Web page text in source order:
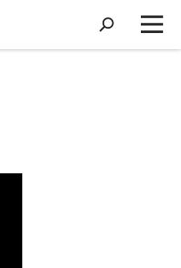
S
h
o
M
e